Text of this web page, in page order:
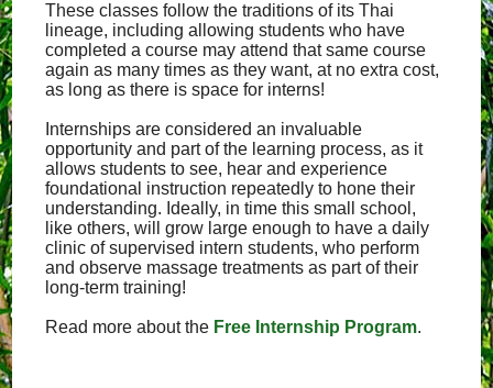
These classes follow the traditions of its Thai
lineage, including allowing students who have
completed a course may attend that same course
again as many times as they want, at no extra cost,
as long as there is space for interns!
Internships are considered an invaluable
opportunity and part of the learning process, as it
allows students to see, hear and experience
foundational instruction repeatedly to hone their
understanding. Ideally, in time this small school,
like others, will grow large enough to have a daily
clinic of supervised intern students, who perform
and observe massage treatments as part of their
long-term training!
Read more about the Free Internship Program.